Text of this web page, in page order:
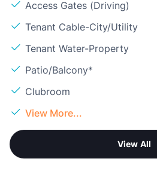
Access Gates (Driving)
Tenant Cable-City/Utility
Tenant Water-Property
Patio/Balcony*
Clubroom
View More...
View All